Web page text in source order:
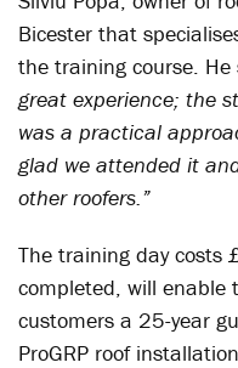
Bicester that
the training course. He
great experience; the
was a practical
glad we attended it
other roofers.”
The training day costs
completed, will enable
customers a 25-year
ProGRP roof